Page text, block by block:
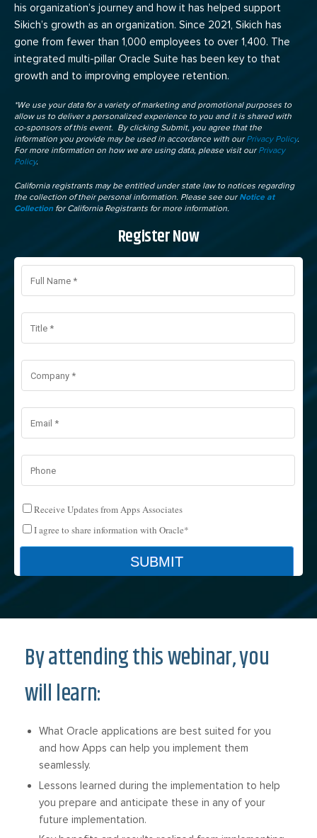
his organization’s journey and how it has helped support
Sikich’s growth as an organization. Since 2021, Sikich has
gone from fewer than 1,000 employees to over 1,400. The
integrated multi-pillar Oracle Suite has been key to that
growth and to improving employee retention.
*We use your data for a variety of marketing and promotional purposes to
allow us to deliver a personalized experience to you and it is shared with
co-sponsors of this event. By clicking Submit, you agree that the
information you provide may be used in accordance with our Privacy Policy.
For more information on how we are using data, please visit our Privacy
Policy.
California registrants may be entitled under state law to notices regarding
the collection of their personal information. Please see our Notice at
Collectionfor California Registrants for more information.
Register Now
By attending this webinar, you
will learn:
What Oracle applications are best suited for you
and how Apps can help you implement them
seamlessly.
Lessons learned during the implementation to help
you prepare and anticipate these in any of your
future implementation.